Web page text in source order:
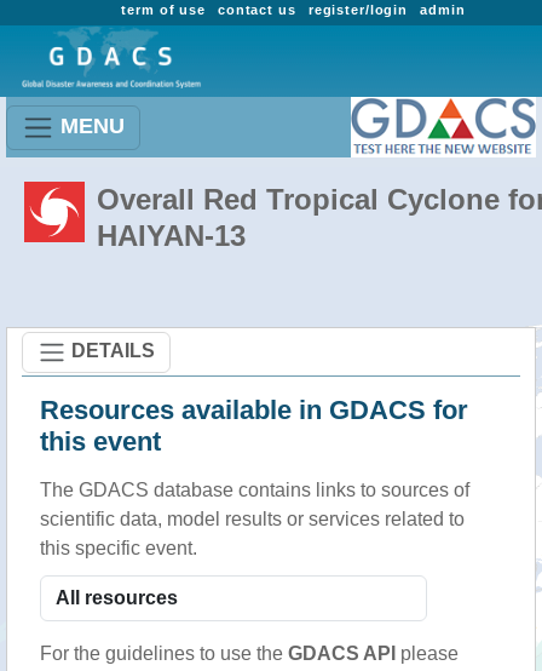
admin
register/login
contact us
term of use
MENU
Overall Red Tropical Cyclone
HAIYAN-13
DETAILS
Resources available in GDACS for
this event
The GDACS database contains links to sources of
scientific data, model results or services related to
this specific event.
For the guidelines to use the GDACS API please